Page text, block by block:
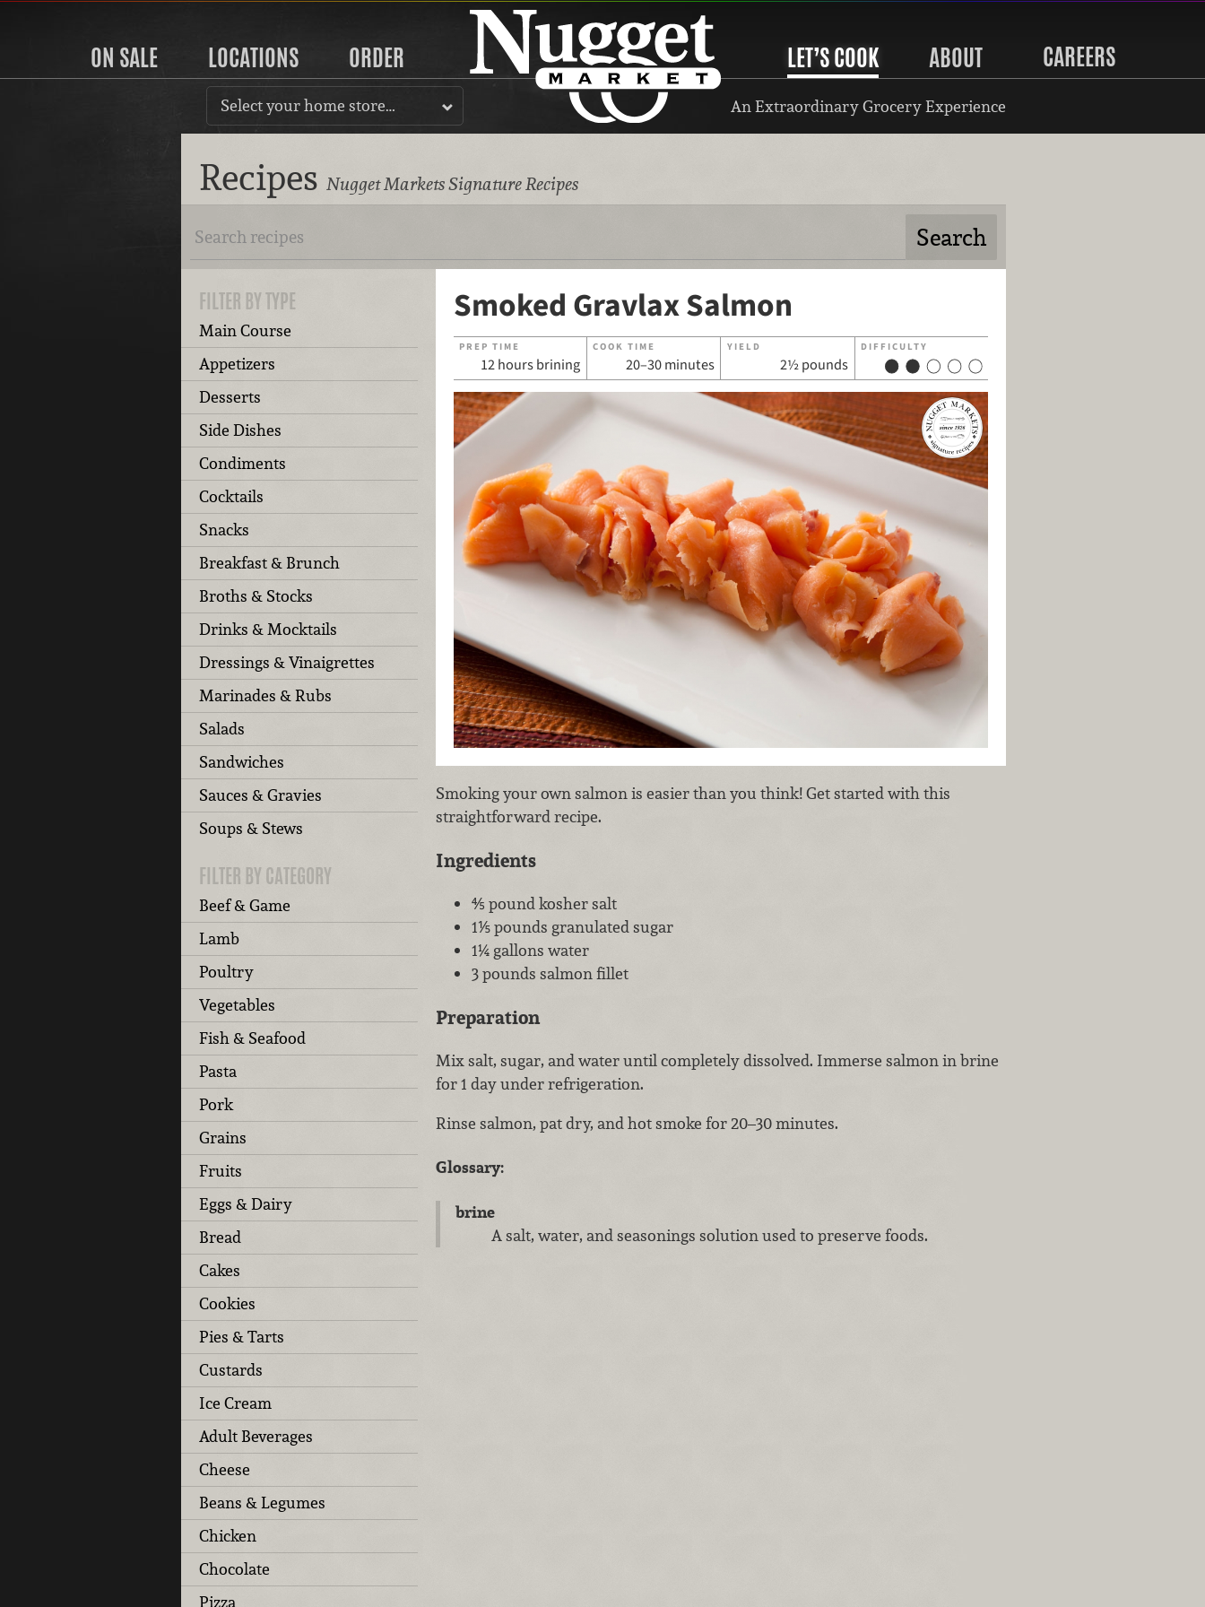
ON SALE LOCATIONS ORDER LET’S COOK ABOUT CAREERS
Select your home store… An Extraordinary Grocery Experience
Recipes Nugget Markets Signature Recipes
FILTER BY TYPE
Main Course
Appetizers
Desserts
Side Dishes
Condiments
Cocktails
Snacks
Breakfast & Brunch
Broths & Stocks
Drinks & Mocktails
Dressings & Vinaigrettes
Marinades & Rubs
Salads
Sandwiches
Sauces & Gravies
Soups & Stews
FILTER BY CATEGORY
Beef & Game
Lamb
Poultry
Vegetables
Fish & Seafood
Pasta
Pork
Grains
Fruits
Eggs & Dairy
Bread
Cakes
Cookies
Pies & Tarts
Custards
Ice Cream
Adult Beverages
Cheese
Beans & Legumes
Chicken
Chocolate
Pizza
Smoked Gravlax Salmon
PREP TIME
12 hours brining
COOK TIME
20–30 minutes
YIELD
2½ pounds
DIFFICULTY
Smoking your own salmon is easier than you think! Get started with this
straightforward recipe.
Ingredients
⅘ pound kosher salt
1⅕ pounds granulated sugar
1¼ gallons water
3 pounds salmon fillet
Preparation
Mix salt, sugar, and water until completely dissolved. Immerse salmon in brine
for 1 day under refrigeration.
Rinse salmon, pat dry, and hot smoke for 20–30 minutes.
Glossary:
brine
A salt, water, and seasonings solution used to preserve foods.